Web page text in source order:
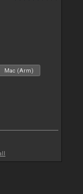
Mac (Arm)